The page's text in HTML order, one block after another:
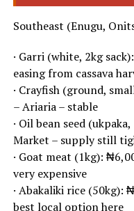
Southeast (Enugu,
· Garri (white, 2kg
easing from cassava
· Crayfish (ground,
– Ariaria – stable
· Oil bean seed
Market – supply still
· Goat meat (1kg):
very expensive
· Abakaliki rice (50kg):
best local option here